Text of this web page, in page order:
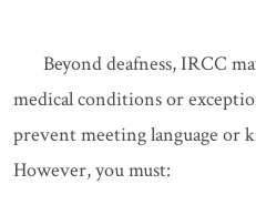
Beyond deafness, IRCC
medical conditions or
prevent meeting language or
However, you must: